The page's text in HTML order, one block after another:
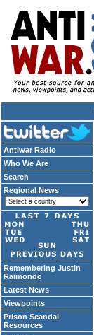
Antiwar Radio
Who We Are
Search
Regional News
Remembering Justin
Raimondo
Latest News
Viewpoints
Prison Scandal
Resources